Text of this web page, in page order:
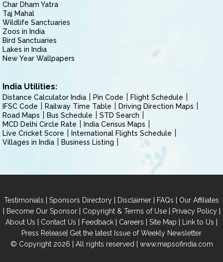
Char Dham Yatra
Taj Mahal
Wildlife Sanctuaries
Zoos in India
Bird Sanctuaries
Lakes in India
New Year Wallpapers
India Utilities:
Distance Calculator India Pin Code
Flight Schedule
IFSC Code
Railway Time Table
Driving Direction Maps
Road Maps
Bus Schedule
STD Search
MCD Delhi Circle Rate
India Census Maps
Live Cricket Score
International Flights Schedule
Villages in India
Business Listing
Testimonials | Sponsors Directory | Disclaimer | FAQs | Our Affiliates
| Become Our Sponsor| Copyright & Terms of Use| Privacy Policy|
About Us | Contact Us | Feedback | Careers | Site Map | Link to Us |
Press Release| Get the latest Issue of Weekly Newsletter
© Copyright 2026 | All rights reserved | www.mapsofindia.com